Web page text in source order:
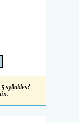
syllables?